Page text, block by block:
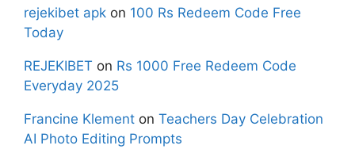
rejekibet apk on 100 Rs Redeem Code Free
Today
REJEKIBET on Rs 1000 Free Redeem Code
Everyday 2025
Francine Klement on Teachers Day Celebration
AI Photo Editing Prompts